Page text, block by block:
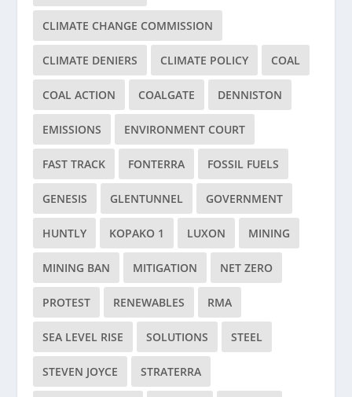
CLIMATE CHANGE COMMISSION
CLIMATE DENIERS CLIMATE POLICY COAL
COAL ACTION COALGATE DENNISTON
EMISSIONS ENVIRONMENT COURT
FAST TRACK FONTERRA FOSSIL FUELS
GENESIS GLENTUNNEL GOVERNMENT
HUNTLY KOPAKO 1 LUXON MINING
MINING BAN MITIGATION NET ZERO
PROTEST RENEWABLES RMA
SEA LEVEL RISE SOLUTIONS STEEL
STEVEN JOYCE STRATERRA